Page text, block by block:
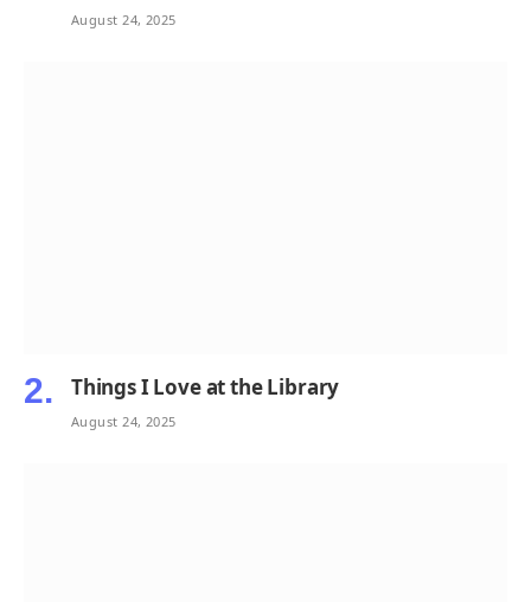
August 24, 2025
Things I Love at the Library
August 24, 2025